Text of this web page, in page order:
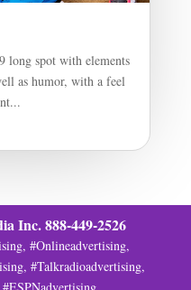
long spot with elements
as humor, with a feel
Inc. 888-449-2526
#Onlineadvertising,
#Talkradioadvertising,